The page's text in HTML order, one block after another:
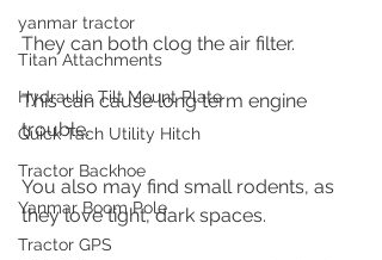
yanmar tractor
Titan Attachments
Hydraulic Tilt Mount Plate
Quick Tach Utility Hitch
Tractor Backhoe
Yanmar Boom Pole
Tractor GPS
They can both clog the air filter.
This can cause long term engine
trouble.
You also may find small rodents, as
they love tight, dark spaces.